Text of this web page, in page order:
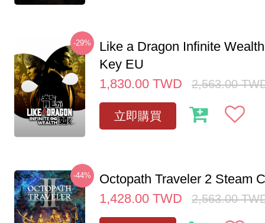
-29%
Like a Dragon Infinite
Key EU
1,830.00 TWD 2,563.00
立即購買
-44%
Octopath Traveler 2 Steam
1,428.00 TWD 2,563.00